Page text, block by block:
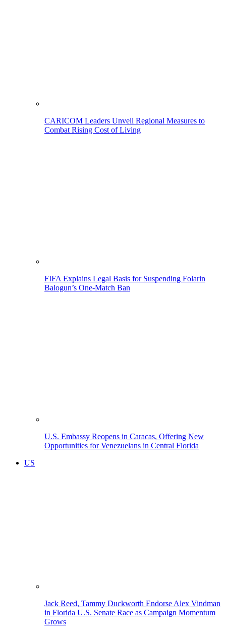
CARICOM Leaders Unveil Regional Measures to
Combat Rising Cost of Living
FIFA Explains Legal Basis for Suspending Folarin
Balogun’s One-Match Ban
U.S. Embassy Reopens in Caracas, Offering New
Opportunities for Venezuelans in Central Florida
US
Jack Reed, Tammy Duckworth Endorse Alex Vindman
in Florida U.S. Senate Race as Campaign Momentum
Grows